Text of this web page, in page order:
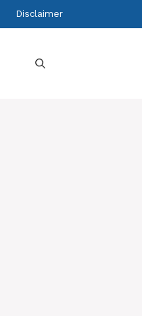
Disclaimer